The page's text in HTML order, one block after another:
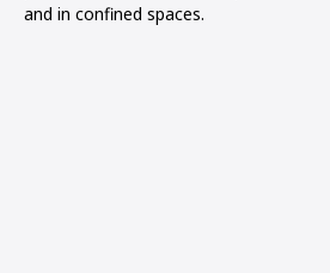
and in confined spaces.